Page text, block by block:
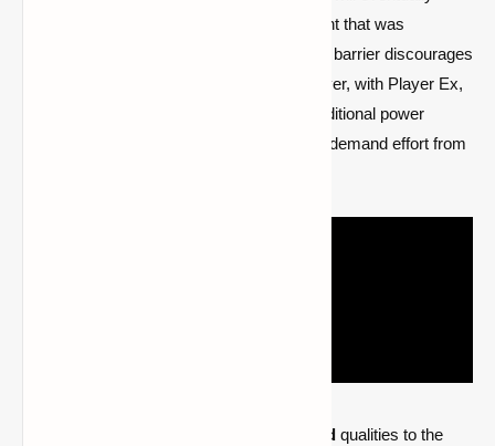
come upon a power limit in the enchantment that was
established by Mojang themselves; such a barrier discourages
many from enjoying the conclusion. However, with Player Ex,
players will have the opportunity to gain additional power
levels. Although obtaining higher levels will demand effort from
RPG-themed qualities to the